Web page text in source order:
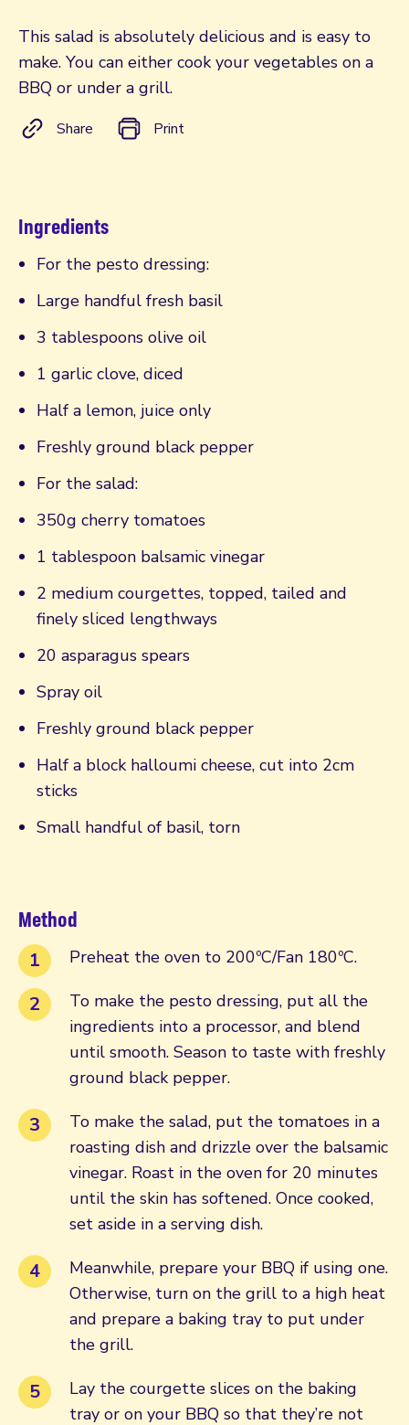
This salad is absolutely delicious and is easy to
make. You can either cook your vegetables on a
BBQ or under a grill.
Share Print
Ingredients
For the pesto dressing:
Large handful fresh basil
3 tablespoons olive oil
1 garlic clove, diced
Half a lemon, juice only
Freshly ground black pepper
For the salad:
350g cherry tomatoes
1 tablespoon balsamic vinegar
2 medium courgettes, topped, tailed and
finely sliced lengthways
20 asparagus spears
Spray oil
Freshly ground black pepper
Half a block halloumi cheese, cut into 2cm
sticks
Small handful of basil, torn
Method
Preheat the oven to 200ºC/Fan 180ºC.
To make the pesto dressing, put all the
ingredients into a processor, and blend
until smooth. Season to taste with freshly
ground black pepper.
To make the salad, put the tomatoes in a
roasting dish and drizzle over the balsamic
vinegar. Roast in the oven for 20 minutes
until the skin has softened. Once cooked,
set aside in a serving dish.
Meanwhile, prepare your BBQ if using one.
Otherwise, turn on the grill to a high heat
and prepare a baking tray to put under
the grill.
Lay the courgette slices on the baking
tray or on your BBQ so that they’re not